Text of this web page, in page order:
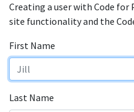
Creating a user with Code for
site functionality and the
First Name
Last Name